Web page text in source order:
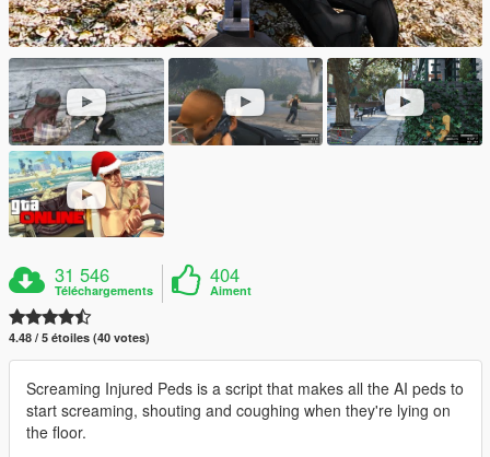
31 546
Téléchargements
404
Aiment
4.48 / 5 étoiles (40 votes)
Screaming Injured Peds is a script that makes all the AI peds to
start screaming, shouting and coughing when they're lying on
the floor.